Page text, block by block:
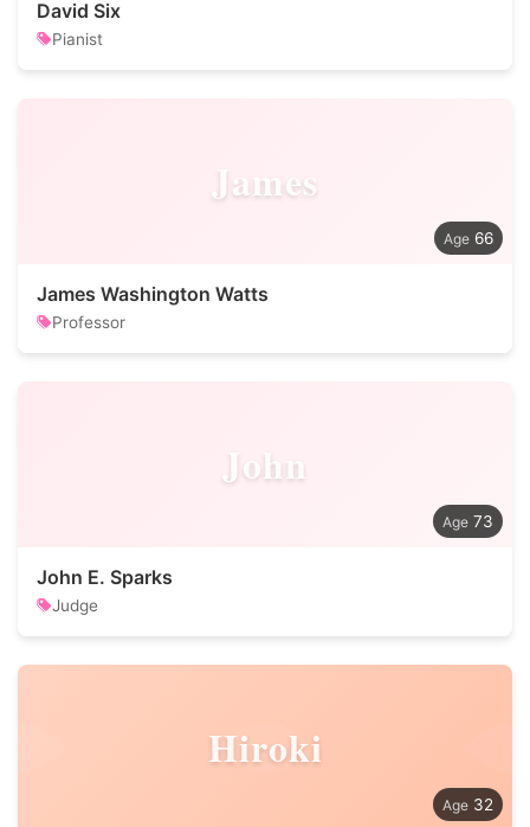
David Six
Pianist
James
66
James Washington Watts
Professor
John
73
John E. Sparks
Judge
Hiroki
32